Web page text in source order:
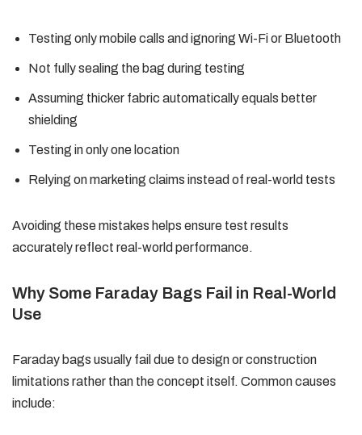
Testing only mobile calls and ignoring Wi-Fi or Bluetooth
Not fully sealing the bag during testing
Assuming thicker fabric automatically equals better
shielding
Testing in only one location
Relying on marketing claims instead of real-world tests
Avoiding these mistakes helps ensure test results
accurately reflect real-world performance.
Why Some Faraday Bags Fail in Real-World
Use
Faraday bags usually fail due to design or construction
limitations rather than the concept itself. Common causes
include: